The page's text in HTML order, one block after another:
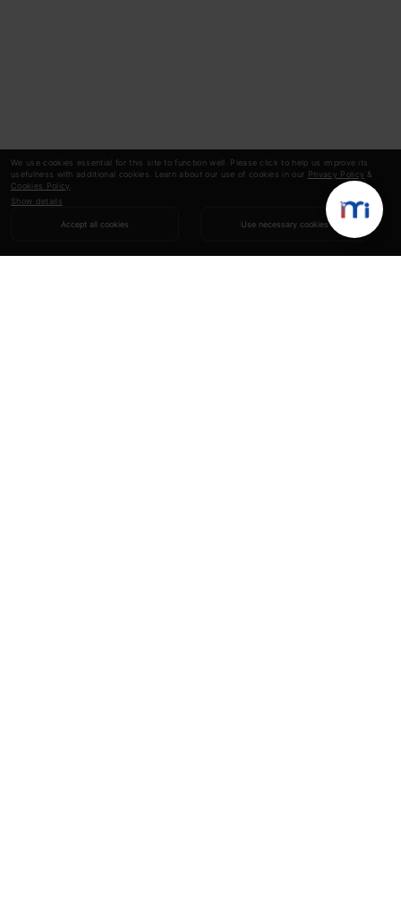
We use cookies essential for this site to function well. Please click to help us improve its
usefulness with additional cookies. Learn about our use of cookies in our Privacy Policy &
Cookies Policy
Show details
Accept all cookies Use necessary cookies